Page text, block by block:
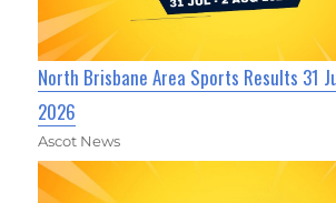
North Brisbane Area Sports Results 31
2026
Ascot News